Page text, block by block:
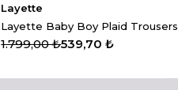
Layette
Layette Baby Boy Plaid Trousers
539,70 ₺
1.799,00 ₺